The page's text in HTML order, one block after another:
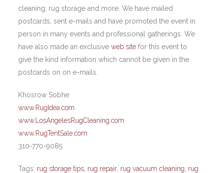
cleaning, rug storage and more. We have mailed
postcards, sent e-mails and have promoted the event in
person in many events and professional gatherings. We
have also made an exclusiveweb site for this event to
give the kind information which cannot be given in the
postcards on on e-mails.
Khosrow Sobhe
www.RugIdea.com
www.LosAngelesRugCleaning.com
www.RugTentSale.com
310-770-9085
Tags: rug storage tips rug repair rug vacuum cleaning rug